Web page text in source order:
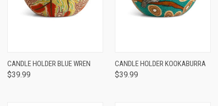
CANDLE HOLDER BLUE WREN
$39.99
CANDLE HOLDER KOOKABURRA
$39.99